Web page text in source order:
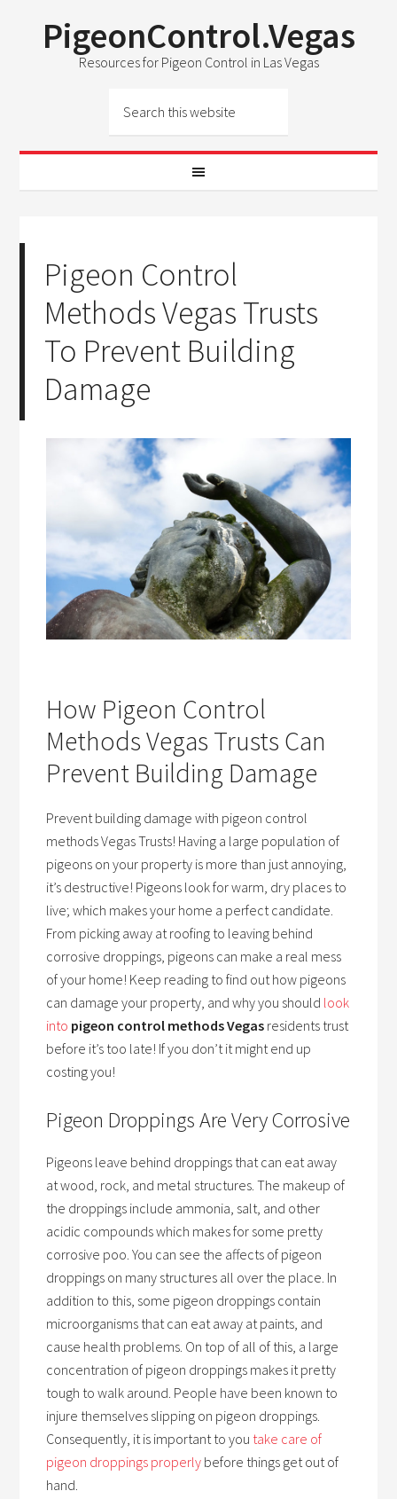
PigeonControl.Vegas
Resources for Pigeon Control in Las Vegas
Pigeon Control
Methods Vegas Trusts
To Prevent Building
Damage
How Pigeon Control
Methods Vegas Trusts Can
Prevent Building Damage
Prevent building damage with pigeon control
methods Vegas Trusts! Having a large population of
pigeons on your property is more than just annoying,
it’s destructive! Pigeons look for warm, dry places to
live; which makes your home a perfect candidate.
From picking away at roofing to leaving behind
corrosive droppings, pigeons can make a real mess
of your home! Keep reading to find out how pigeons
can damage your property, and why you should look
into pigeon control methods Vegas residents trust
before it’s too late! If you don’t it might end up
costing you!
Pigeon Droppings Are Very Corrosive
Pigeons leave behind droppings that can eat away
at wood, rock, and metal structures. The makeup of
the droppings include ammonia, salt, and other
acidic compounds which makes for some pretty
corrosive poo. You can see the affects of pigeon
droppings on many structures all over the place. In
addition to this, some pigeon droppings contain
microorganisms that can eat away at paints, and
cause health problems. On top of all of this, a large
concentration of pigeon droppings makes it pretty
tough to walk around. People have been known to
injure themselves slipping on pigeon droppings.
Consequently, it is important to you take care of
pigeon droppings properly before things get out of
hand.